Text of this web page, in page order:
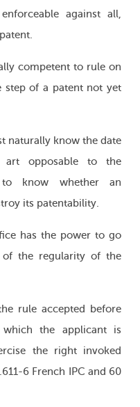
against all,
competent to rule on
step of a patent not yet
naturally know the date
opposable to the
know whether an
its patentability.
has the power to go
of the regularity of the
rule accepted before
the applicant is
the right invoked
6 French IPC and 60